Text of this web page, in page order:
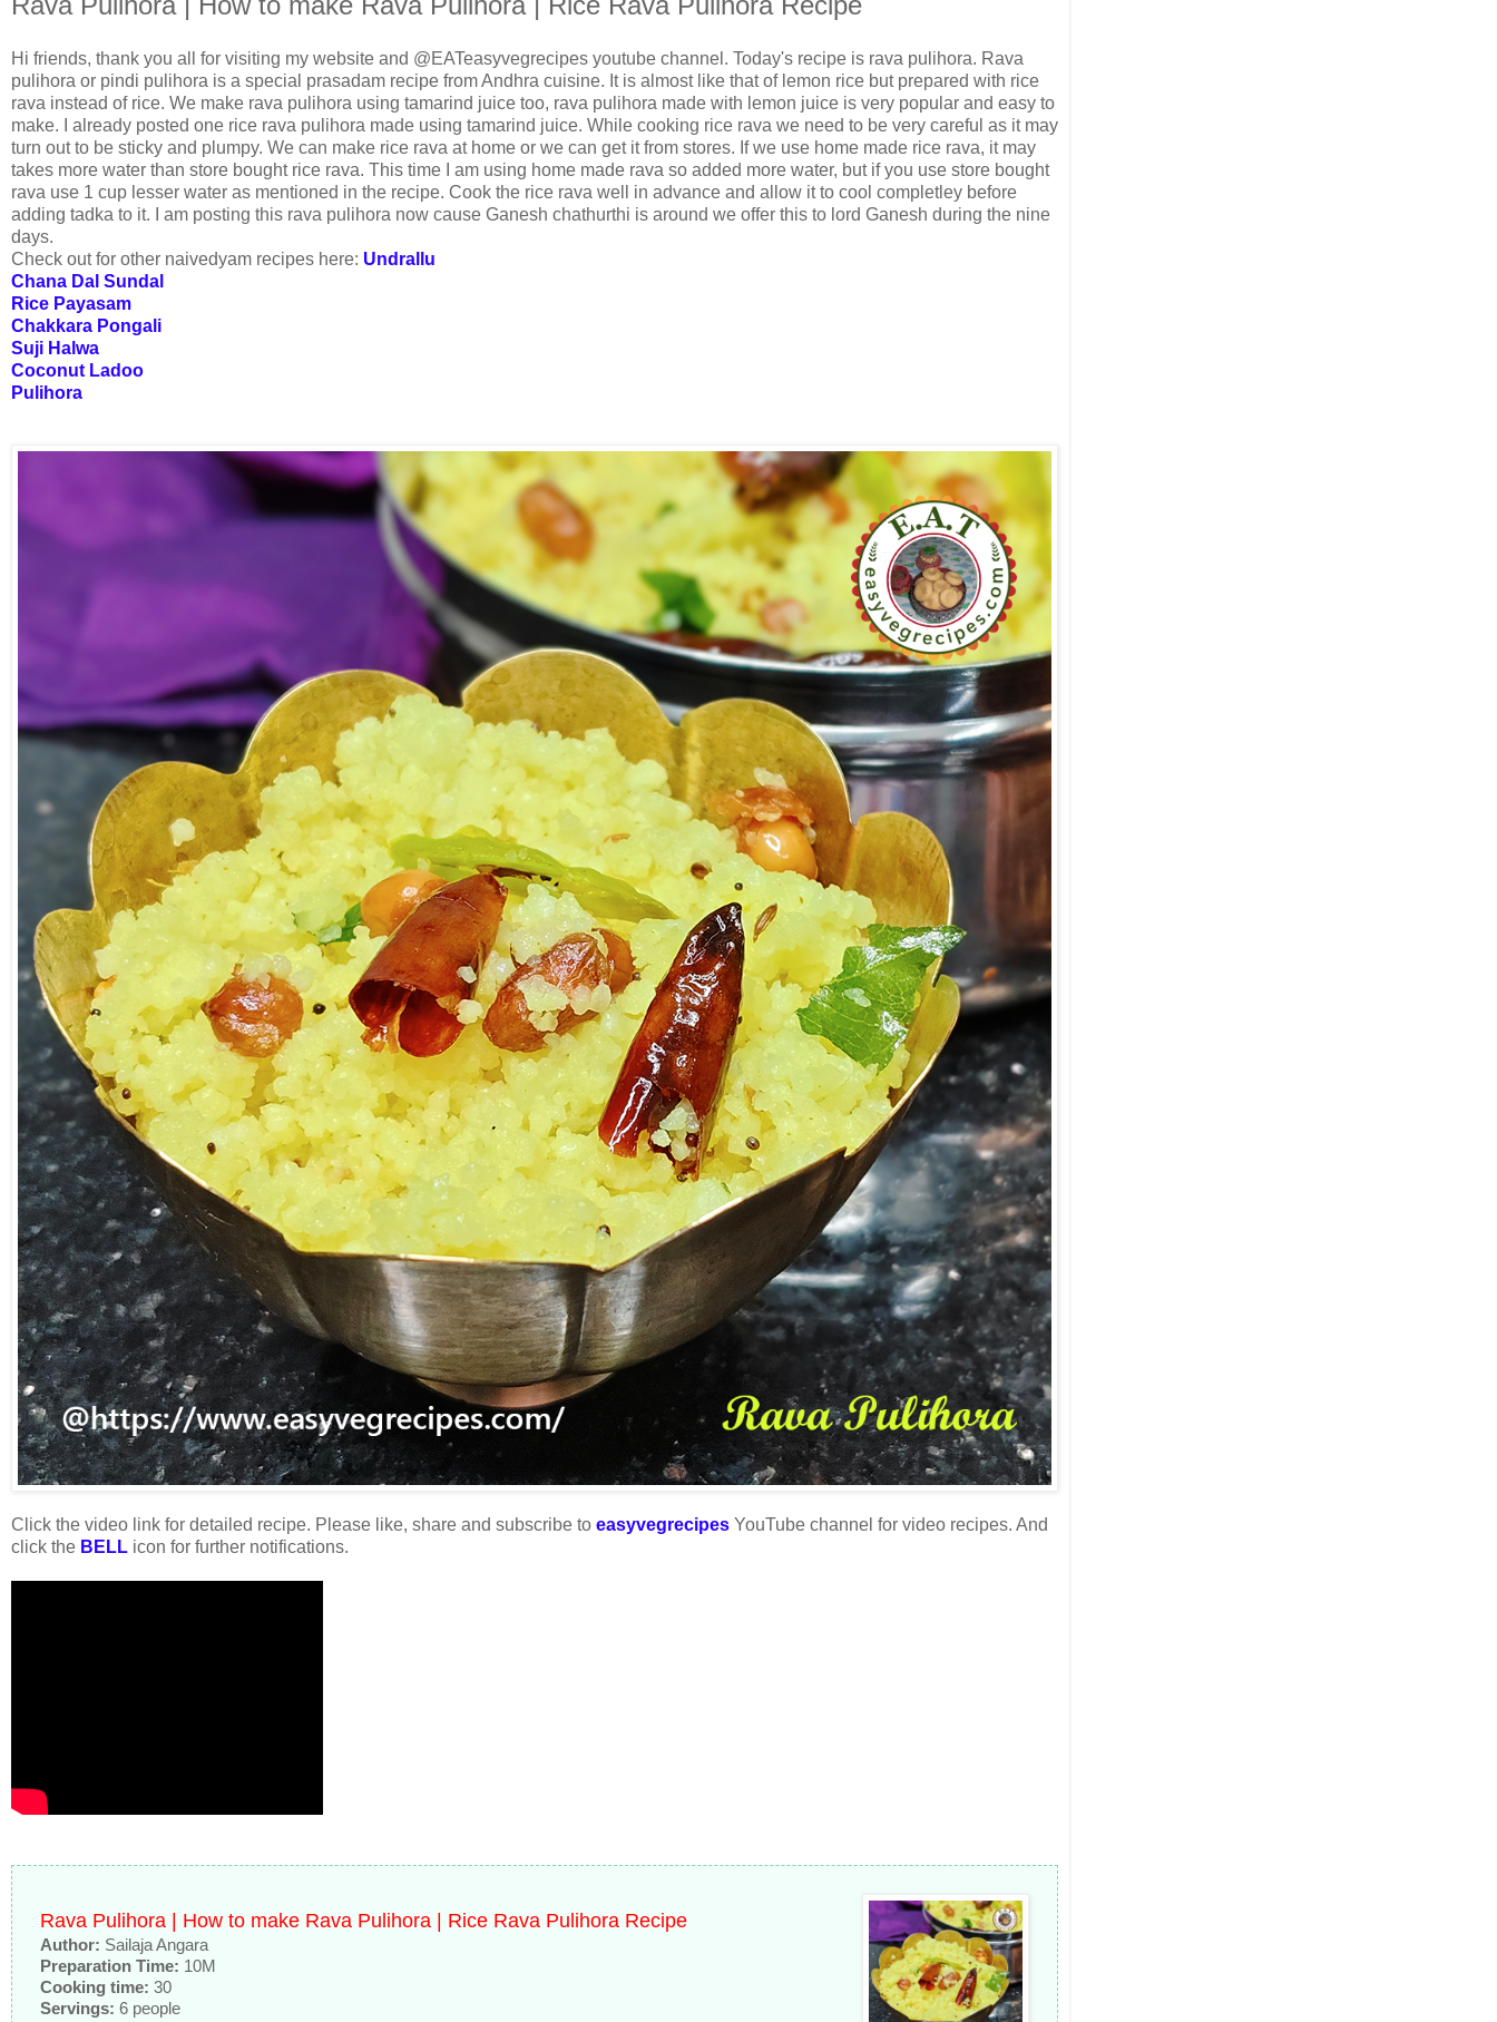
Hi friends, thank you all for visiting my website and @EATeasyvegrecipes youtube channel. Today's recipe is rava pulihora. Rava
pulihora or pindi pulihora is a special prasadam recipe from Andhra cuisine. It is almost like that of lemon rice but prepared with rice
rava instead of rice. We make rava pulihora using tamarind juice too, rava pulihora made with lemon juice is very popular and easy to
make. I already posted one rice rava pulihora made using tamarind juice. While cooking rice rava we need to be very careful as it may
turn out to be sticky and plumpy. We can make rice rava at home or we can get it from stores. If we use home made rice rava, it may
takes more water than store bought rice rava. This time I am using home made rava so added more water, but if you use store bought
rava use 1 cup lesser water as mentioned in the recipe. Cook the rice rava well in advance and allow it to cool completley before
adding tadka to it. I am posting this rava pulihora now cause Ganesh chathurthi is around we offer this to lord Ganesh during the nine
days.
Check out for other naivedyam recipes here: Undrallu
Chana Dal Sundal
Rice Payasam
Chakkara Pongali
Suji Halwa
Coconut Ladoo
Pulihora
Click the video link for detailed recipe. Please like, share and subscribe to easyvegrecipes YouTube channel for video recipes. And
click the BELL icon for further notifications.
Rava Pulihora | How to make Rava Pulihora | Rice Rava Pulihora Recipe
Author: Sailaja Angara
Preparation Time: 10M
Cooking time: 30
Servings: 6 people